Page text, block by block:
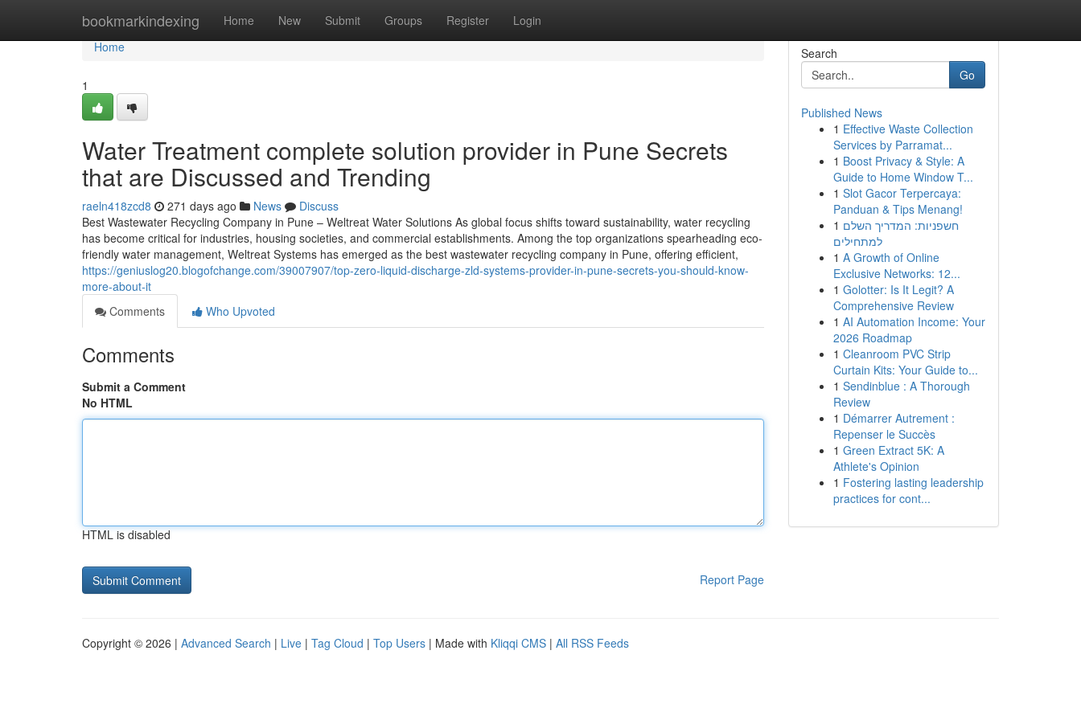
bookmarkindexing Home New Submit Groups Register Login
Home
Home
1
Water Treatment complete solution provider in Pune Secrets
that are Discussed and Trending
raeln418zcd8 271 days ago News
Discuss
Best Wastewater Recycling Company in Pune – Weltreat Water Solutions As global focus shifts toward sustainability, water recycling
has become critical for industries, housing societies, and commercial establishments. Among the top organizations spearheading eco-
friendly water management, Weltreat Systems has emerged as the best wastewater recycling company in Pune, offering efficient,
https://geniuslog20.blogofchange.com/39007907/top-zero-liquid-discharge-zld-systems-provider-in-pune-secrets-you-should-know-
more-about-it
Comments
Who Upvoted
Comments
Submit a Comment
No HTML
HTML is disabled
Report Page
Search
Go
Published News
1 Effective Waste Collection
Services by Parramat...
1 Boost Privacy & Style: A
Guide to Home Window T...
1 Slot Gacor Terpercaya:
Panduan & Tips Menang!
1 חשפניות: המדריך השלם
למתחילים
1 A Growth of Online
Exclusive Networks: 12...
1 Golotter: Is It Legit? A
Comprehensive Review
1 AI Automation Income: Your
2026 Roadmap
1 Cleanroom PVC Strip
Curtain Kits: Your Guide to...
1 Sendinblue : A Thorough
Review
1 Démarrer Autrement :
Repenser le Succès
1 Green Extract 5K: A
Athlete's Opinion
1 Fostering lasting leadership
practices for cont...
Copyright © 2026 | Advanced Search | Live | Tag Cloud | Top Users | Made with Kliqqi CMS | All RSS Feeds